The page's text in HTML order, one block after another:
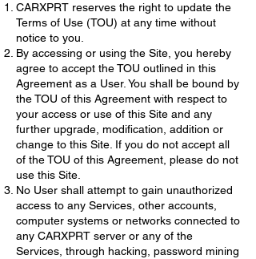
CARXPRT reserves the right to update the
Terms of Use (TOU) at any time without
notice to you.
By accessing or using the Site, you hereby
agree to accept the TOU outlined in this
Agreement as a User. You shall be bound by
the TOU of this Agreement with respect to
your access or use of this Site and any
further upgrade, modification, addition or
change to this Site. If you do not accept all
of the TOU of this Agreement, please do not
use this Site.
No User shall attempt to gain unauthorized
access to any Services, other accounts,
computer systems or networks connected to
any CARXPRT server or any of the
Services, through hacking, password mining